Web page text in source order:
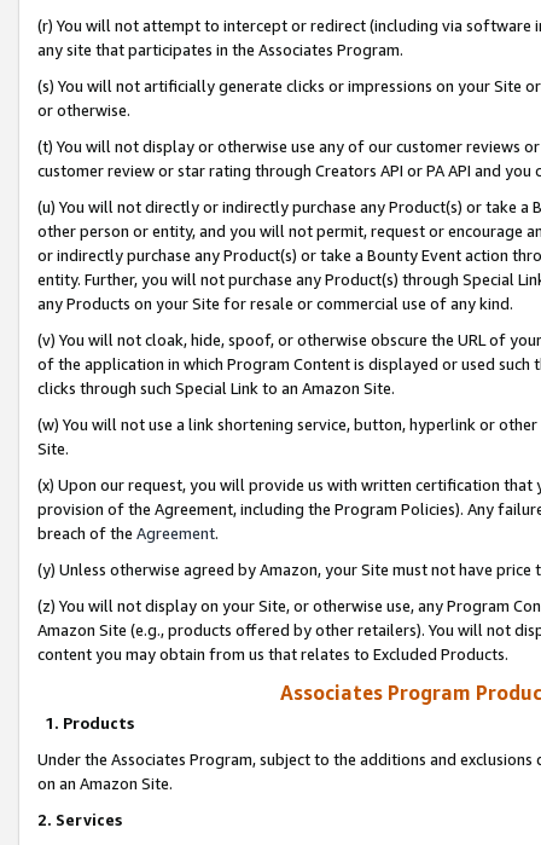
(r) You will not attempt to intercept or redirect (including via software
any site that participates in the Associates Program.
(s) You will not artificially generate clicks or impressions on your Site
or otherwise.
(t) You will not display or otherwise use any of our customer reviews
customer review or star rating through Creators API or PA API and
(u) You will not directly or indirectly purchase any Product(s) or take
other person or entity, and you will not permit, request or encourage
or indirectly purchase any Product(s) or take a Bounty Event action
entity. Further, you will not purchase any Product(s) through Special
any Products on your Site for resale or commercial use of any kind.
(v) You will not cloak, hide, spoof, or otherwise obscure the URL of
of the application in which Program Content is displayed or used
clicks through such Special Link to an Amazon Site.
(w) You will not use a link shortening service, button, hyperlink or
Site.
(x) Upon our request, you will provide us with written certification
provision of the Agreement, including the Program Policies). Any
breach of the Agreement.
(y) Unless otherwise agreed by Amazon, your Site must not have
(z) You will not display on your Site, or otherwise use, any Program
Amazon Site (e.g., products offered by other retailers). You will not
content you may obtain from us that relates to Excluded Products.
Associates Program
1. Products
Under the Associates Program, subject to the additions and
on an Amazon Site.
2. Services